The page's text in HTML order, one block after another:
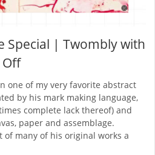
Special | Twombly with
Off
one of my very favorite abstract
by his mark making language,
complete lack thereof) and
paper and assemblage.
of many of his original works a